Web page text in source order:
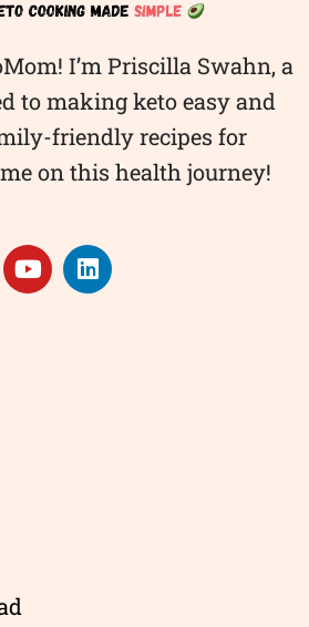
I’m Priscilla Swahn, a
to making keto easy and
friendly recipes for
on this health journey!